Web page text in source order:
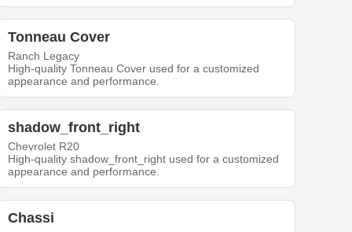
Tonneau Cover
Ranch Legacy
High-quality Tonneau Cover used for a customized
appearance and performance.
shadow_front_right
Chevrolet R20
High-quality shadow_front_right used for a customized
appearance and performance.
Chassi